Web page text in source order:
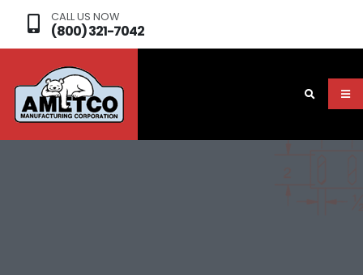
CALL US NOW
(800) 321-7042